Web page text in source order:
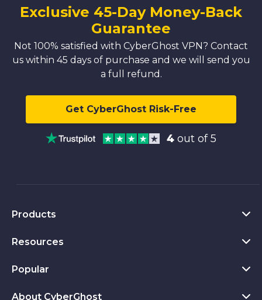
Exclusive 45-Day Money-Back
Guarantee
Not 100% satisfied with CyberGhost VPN? Contact
us within 45 days of purchase and we will send you
a full refund.
Get CyberGhost Risk-Free
4 out of 5
Products
VPN for PC
VPN for Chrome
Resources
What Is a VPN
Privacy Hub
Popular
CyberGhost VPN Reviews
About CyberGhost